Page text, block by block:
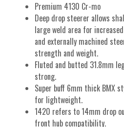
Premium 4130 Cr-mo
Deep drop steerer allows
large weld area for
and externally machined
strength and weight.
Fluted and butted 31.8mm
strong.
Super buff 6mm thick BMX
for lightweight.
1420 refers to 14mm drop
front hub compatibility.